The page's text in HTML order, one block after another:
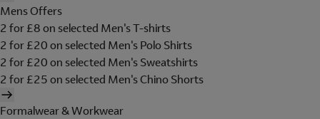
Mens Offers
2 for £8 on selected Men's T-shirts
2 for £20 on selected Men's Polo Shirts
2 for £20 on selected Men's Sweatshirts
2 for £25 on selected Men's Chino Shorts
Formalwear & Workwear